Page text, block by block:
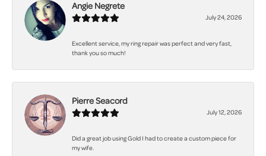
Angie Negrete
July 24, 2026
Excellent service, my ring repair was perfect and very fast,
thank you so much!
Pierre Seacord
July 12, 2026
Did a great job using Gold I had to create a custom piece for
my wife.